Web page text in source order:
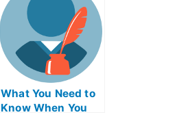
Helps Online
What You Need to
Know When You